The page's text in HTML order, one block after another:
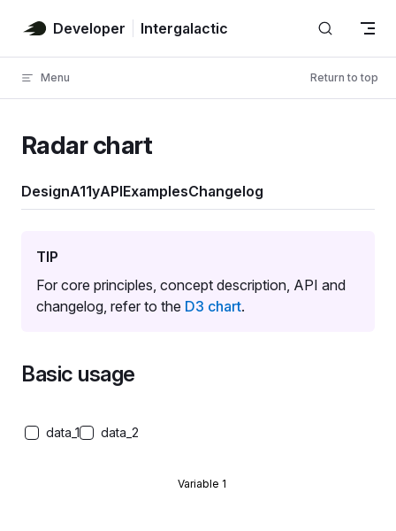
Skip to content
Developer Intergalactic
Menu Return to top
Radar chart
DesignA11yAPIExamplesChangelog
TIP
For core principles, concept description, API and
changelog, refer to the D3 chart.
Basic usage
data_1 data_2
Variable 1